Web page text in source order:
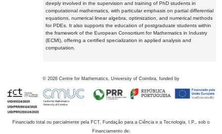
deeply involved in the supervision and training of PhD students in
computational mathematics, with particular emphasis on partial differential
equations, numerical linear algebra, optimization, and numerical methods
for PDEs. It also supports the education of postgraduate students within
the framework of the European Consortium for Mathematics in Industry
(ECMI), offering a certified specialization in applied analysis and
computation.
© 2026 Centre for Mathematics, University of Coimbra, funded by
Financiado total ou parcialmente pela FCT, Fundação para a Ciência e a Tecnologia, I.P., sob o
Financiamento de: